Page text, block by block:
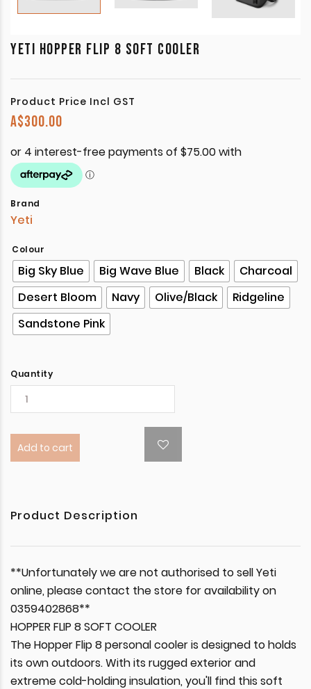
YETI HOPPER FLIP 8 SOFT COOLER
Product Price Incl GST
A$300.00
Brand
Yeti
Colour
Big Sky Blue Big Wave Blue Black
Charcoal
Desert Bloom
Navy Olive/Black
Ridgeline
Sandstone Pink
Quantity
Add to cart
Product Description
**Unfortunately we are not authorised to sell Yeti
online, please contact the store for availability on
0359402868**
HOPPER FLIP 8 SOFT COOLER
The Hopper Flip 8 personal cooler is designed to holds
its own outdoors. With its rugged exterior and
extreme cold-holding insulation, you'll find this soft